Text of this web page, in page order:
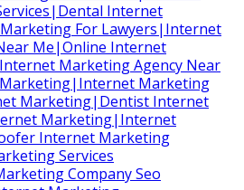
Internet
For Lawyers|Internet
Me|Online Internet
Marketing Agency Near
Marketing
Marketing|Dentist Internet
Marketing|Internet
Internet Marketing
Services
Company Seo